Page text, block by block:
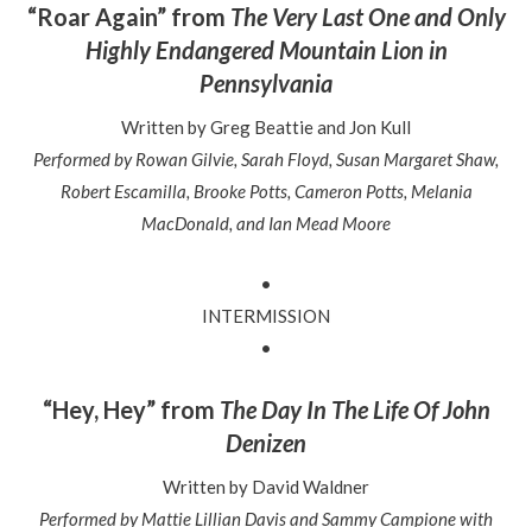
“Roar Again” from The Very Last One and Only
Highly Endangered Mountain Lion in
Pennsylvania
Written byGreg Beattie and Jon Kull
Performed by Rowan Gilvie, Sarah Floyd, Susan Margaret Shaw,
Robert Escamilla, Brooke Potts, Cameron Potts, Melania
MacDonald, and Ian Mead Moore
•
INTERMISSION
•
“Hey, Hey” from The Day In The Life Of John
Denizen
Written by David Waldner
Performed by Mattie Lillian Davis and Sammy Campione with